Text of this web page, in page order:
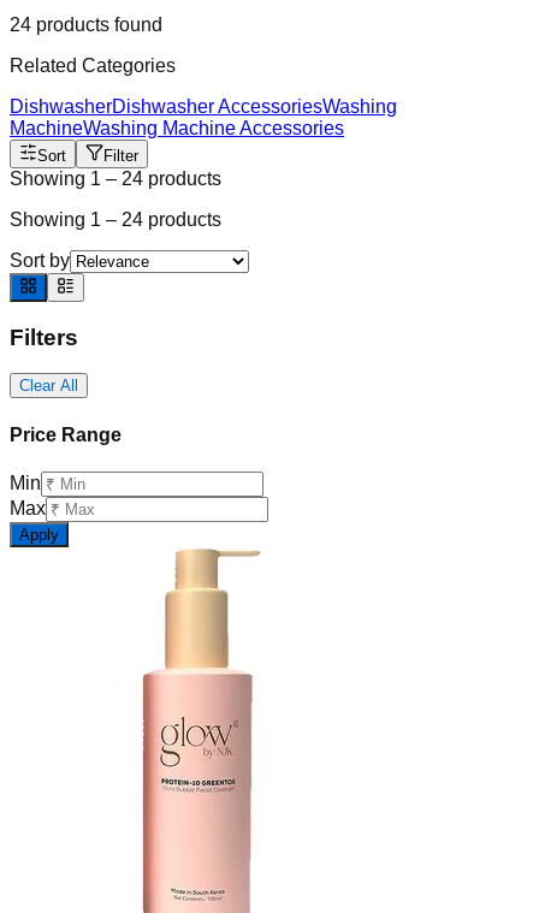
24 products found
Related Categories
DishwasherDishwasher AccessoriesWashing
MachineWashing Machine Accessories
Sort Filter
Showing 1 – 24 products
Showing 1 – 24 products
Sort by
Filters
Clear All
Price Range
Min
Max
Apply